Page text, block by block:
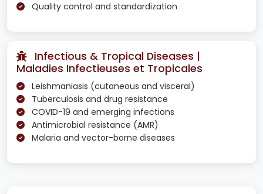
Quality control and standardization
Infectious & Tropical Diseases |
Maladies Infectieuses et Tropicales
Leishmaniasis (cutaneous and visceral)
Tuberculosis and drug resistance
COVID-19 and emerging infections
Antimicrobial resistance (AMR)
Malaria and vector-borne diseases